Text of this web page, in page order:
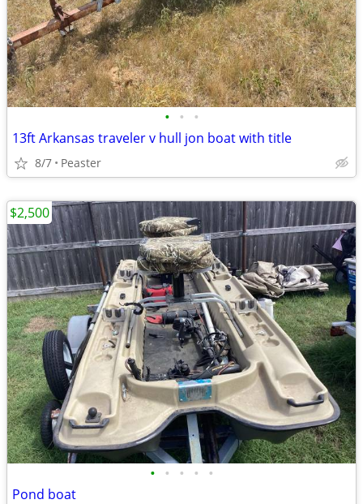
• • •
13ft Arkansas traveler v hull jon boat with title
8/7 Peaster
• • • • •
Pond boat
$2,500